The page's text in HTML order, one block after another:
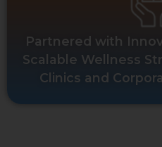
Partnered with
Scalable Wellness
Clinics and